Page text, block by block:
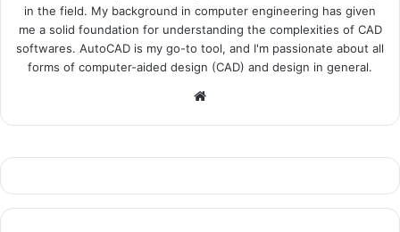
in the field. My background in computer engineering has given
me a solid foundation for understanding the complexities of CAD
softwares. AutoCAD is my go-to tool, and I'm passionate about all
forms of computer-aided design (CAD) and design in general.